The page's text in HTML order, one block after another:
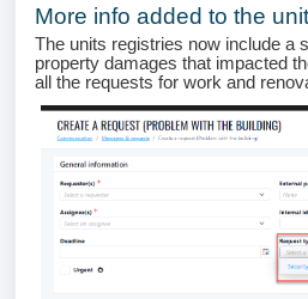
More info added to the
The units registries now include a
property damages that impacted
all the requests for work and